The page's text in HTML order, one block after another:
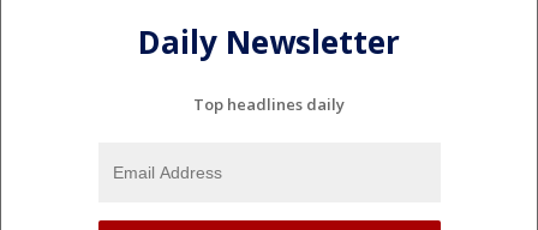
Daily Newsletter
Top headlines daily